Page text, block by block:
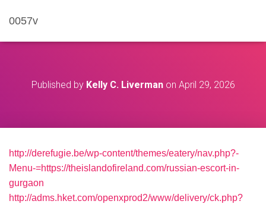
0057v
Published by Kelly C. Livermanon April 29, 2026
http://derefugie.be/wp-content/themes/eatery/nav.php?-
Menu-=https://theislandofireland.com/russian-escort-in-
gurgaon
http://adms.hket.com/openxprod2/www/delivery/ck.php?